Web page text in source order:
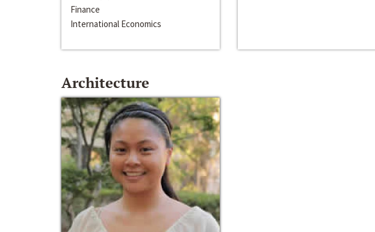
Finance
International Economics
Architecture